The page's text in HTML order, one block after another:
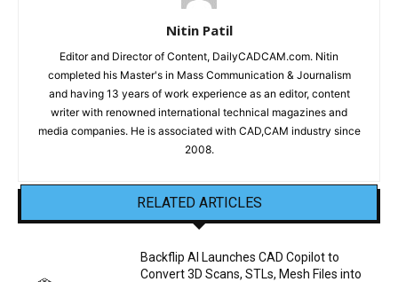
Nitin Patil
Editor and Director of Content, DailyCADCAM.com. Nitin
completed his Master's in Mass Communication & Journalism
and having 13 years of work experience as an editor, content
writer with renowned international technical magazines and
media companies. He is associated with CAD,CAM industry since
2008.
RELATED ARTICLES
Backflip AI Launches CAD Copilot to
Convert 3D Scans, STLs, Mesh Files into